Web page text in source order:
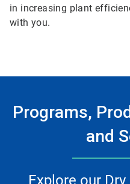
in increasing plant
with you.
Programs,
and
Explore our